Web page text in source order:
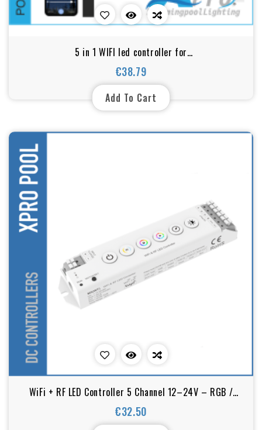
5 in 1 WIFI led controller for
DIM/CCT/RGB/RGBW/RGBCW
€38.79
Price
Add To Cart
WiFi + RF LED Controller 5 Channel 12–24V – RGB /
RGBW / RGB+CCT Dimmer (Tuya Smart)
€32.50
Price